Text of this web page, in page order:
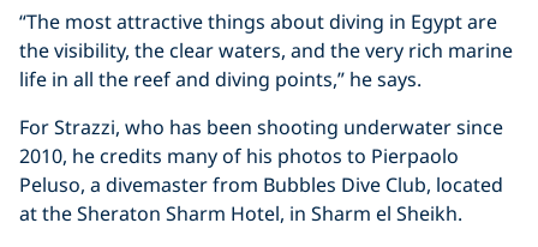
“The most attractive things about diving in Egypt are
the visibility, the clear waters, and the very rich marine
life in all the reef and diving points,” he says.
For Strazzi, who has been shooting underwater since
2010, he credits many of his photos to Pierpaolo
Peluso, a divemaster from Bubbles Dive Club, located
at the Sheraton Sharm Hotel, in Sharm el Sheikh.